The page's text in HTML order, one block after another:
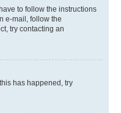
to follow the instructions
e-mail, follow the
try contacting an
has happened, try